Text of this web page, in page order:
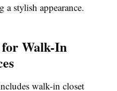
stylish appearance.
Walk-In
walk-in closet